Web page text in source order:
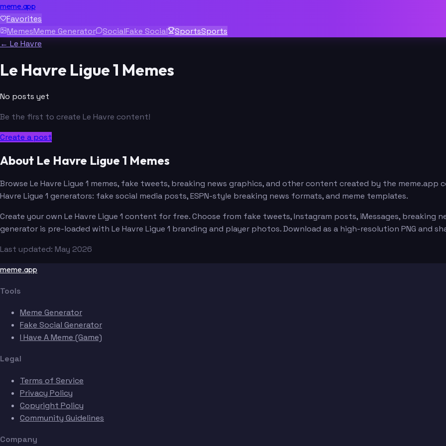
meme.app
Favorites
MemesMeme Generator SocialFake Social SportsSports
← Le Havre
Le Havre Ligue 1 Memes
No posts yet
Be the first to create Le Havre content!
Create a post
About Le Havre Ligue 1 Memes
Browse Le Havre Ligue 1 memes, fake tweets, breaking news graphics, and other content created by the
Havre Ligue 1 generators: fake social media posts, ESPN-style breaking news formats, and meme templates.
Create your own Le Havre Ligue 1 content for free. Choose from fake tweets, Instagram posts, iMessages, breaking
generator is pre-loaded with Le Havre Ligue 1 branding and player photos. Download as a high-resolution PNG and
Last updated: May 2026
meme.app
Tools
Meme Generator
Fake Social Generator
I Have A Meme (Game)
Legal
Terms of Service
Privacy Policy
Copyright Policy
Community Guidelines
Company